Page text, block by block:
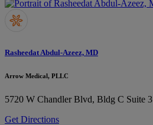
Rasheedat Abdul-Azeez, MD
Arrow Medical, PLLC
5720 W Chandler Blvd, Bldg C Suite 3
Get Directions